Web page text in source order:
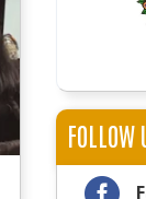
FOLLOW